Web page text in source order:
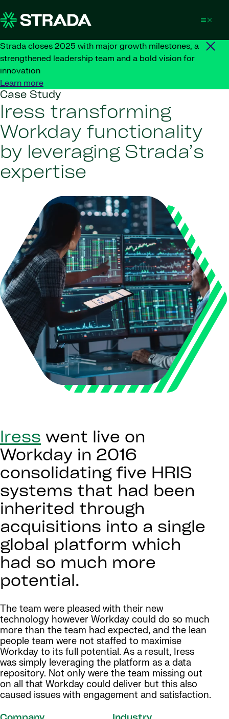
Strada closes 2025 with major growth milestones, a
strengthened leadership team and a bold vision for
innovation
Learn more
Case Study
Iress transforming
Workday functionality
by leveraging Strada’s
expertise
Iress went live on
Workday in 2016
consolidating five HRIS
systems that had been
inherited through
acquisitions into a single
global platform which
had so much more
potential.
The team were pleased with their new
technology however Workday could do so much
more than the team had expected, and the lean
people team were not staffed to maximise
Workday to its full potential. As a result, Iress
was simply leveraging the platform as a data
repository. Not only were the team missing out
on all that Workday could deliver but this also
caused issues with engagement and satisfaction.